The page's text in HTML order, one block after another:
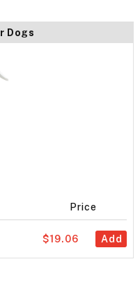
Dogs
Price
Add
$19.06